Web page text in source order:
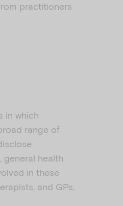
practitioners
in which
range of
general health
in these
and GPs,